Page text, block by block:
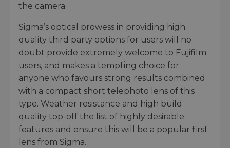
the camera.
Sigma’s optical prowess in providing high
quality third party options for users will no
doubt provide extremely welcome to Fujifilm
users, and makes a tempting choice for
anyone who favours strong results combined
with a compact short telephoto lens of this
type. Weather resistance and high build
quality top-off the list of highly desirable
features and ensure this will be a popular first
lens from Sigma.